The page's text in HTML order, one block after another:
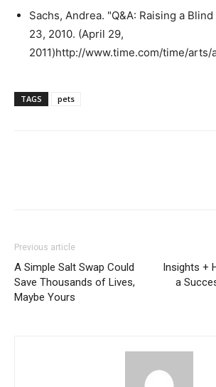
Sachs, Andrea. "Q&A: Raising a
23, 2010. (April 29,
2011)http://www.time.com/time/
TAGS pets
Previous article
A Simple Salt Swap Could
Save Thousands of Lives,
Maybe Yours
Insights +
a